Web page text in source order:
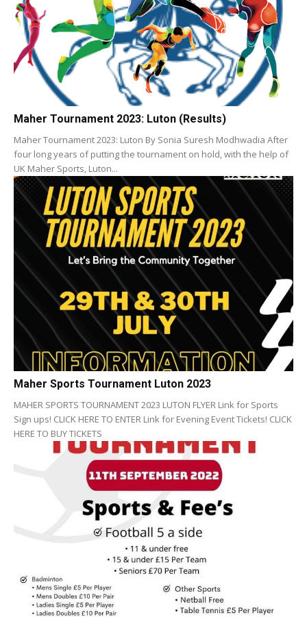
Maher Tournament 2023: Luton (Results)
Maher Tournament 2023: Luton By Sonia Suresh Modhwadia After
four long years of putting the tournament on hold, with the help of
UK Maher Sports, Luton...
Maher Sports Tournament Luton 2023
MAHER SPORTS TOURNAMENT 2023 LUTON FLYER Link for Sports
Sign ups! CLICK HERE TO ENTER Link for Evening Event Tickets! CLICK
HERE TO BUY TICKETS